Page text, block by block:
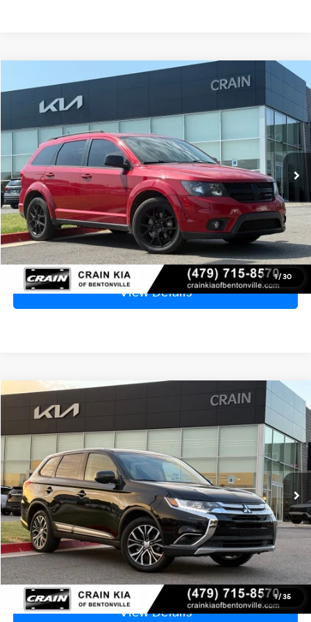
1/30
2016Dodge Journey
3C4PDCEG7GT129909
98,915 mi Ext.
FINANCE
$9,829
Price
$9,700
Service & Handling Fee
+$129
Crain Price
$9,829
Click To Call
View Details
Compare Vehicle
1/ 35
2018Mitsubishi Outlander
JA4AZ3A3XJZ058709Stock:6HF0641B
112,700 mi Ext. Int.
BUY
$9,999
Price
$9,870
Service & Handling Fee
+$129
Crain Price
$9,999
Click To Call
View Details